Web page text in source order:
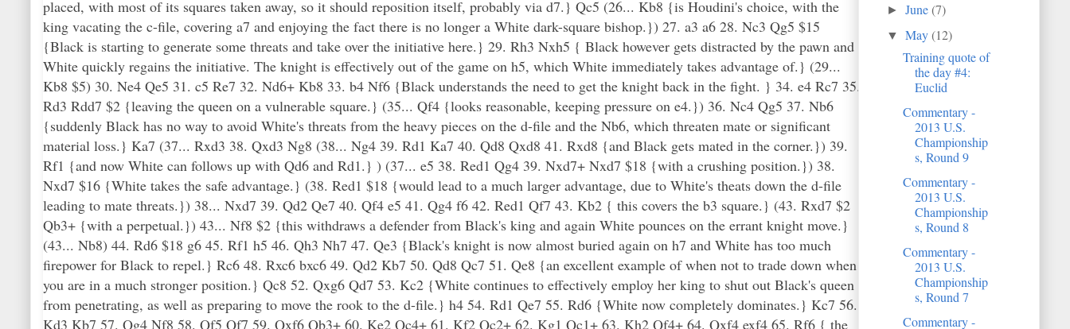
placed, with most of its squares taken away, so it should reposition itself, probably via d7.} Qc5 (26... Kb8 {is Houdini's choice, with the
king vacating the c-file, covering a7 and enjoying the fact there is no longer a White dark-square bishop.}) 27. a3 a6 28. Nc3 Qg5 $15
{Black is starting to generate some threats and take over the initiative here.} 29. Rh3 Nxh5 { Black however gets distracted by the pawn and
White quickly regains the initiative. The knight is effectively out of the game on h5, which White immediately takes advantage of.} (29...
Kb8 $5) 30. Ne4 Qe5 31. c5 Re7 32. Nd6+ Kb8 33. b4 Nf6 {Black understands the need to get the knight back in the fight. } 34. e4 Rc7 35.
Rd3 Rdd7 $2 {leaving the queen on a vulnerable square.} (35... Qf4 {looks reasonable, keeping pressure on e4.}) 36. Nc4 Qg5 37. Nb6
{suddenly Black has no way to avoid White's threats from the heavy pieces on the d-file and the Nb6, which threaten mate or significant
material loss.} Ka7 (37... Rxd3 38. Qxd3 Ng8 (38... Ng4 39. Rd1 Ka7 40. Qd8 Qxd8 41. Rxd8 {and Black gets mated in the corner.}) 39.
Rf1 {and now White can follows up with Qd6 and Rd1.} ) (37... e5 38. Red1 Qg4 39. Nxd7+ Nxd7 $18 {with a crushing position.}) 38.
Nxd7 $16 {White takes the safe advantage.} (38. Red1 $18 {would lead to a much larger advantage, due to White's theats down the d-file
leading to mate threats.}) 38... Nxd7 39. Qd2 Qe7 40. Qf4 e5 41. Qg4 f6 42. Red1 Qf7 43. Kb2 { this covers the b3 square.} (43. Rxd7 $2
Qb3+ {with a perpetual.}) 43... Nf8 $2 {this withdraws a defender from Black's king and again White pounces on the errant knight move.}
(43... Nb8) 44. Rd6 $18 g6 45. Rf1 h5 46. Qh3 Nh7 47. Qe3 {Black's knight is now almost buried again on h7 and White has too much
firepower for Black to repel.} Rc6 48. Rxc6 bxc6 49. Qd2 Kb7 50. Qd8 Qc7 51. Qe8 {an excellent example of when not to trade down when
you are in a much stronger position.} Qc8 52. Qxg6 Qd7 53. Kc2 {White continues to effectively employ her king to shut out Black's queen
from penetrating, as well as preparing to move the rook to the d-file.} h4 54. Rd1 Qe7 55. Rd6 {White now completely dominates.} Kc7 56.
Kd3 Kb7 57. Qg4 Nf8 58. Qf5 Qf7 59. Qxf6 Qb3+ 60. Ke2 Qc4+ 61. Kf2 Qc2+ 62. Kg1 Qc1+ 63. Kh2 Qf4+ 64. Qxf4 exf4 65. Rf6 { the
►June(7)
▼May(12)
Training quote of
the day #4:
Euclid
Commentary -
2013 U.S.
Championship
s, Round 9
Commentary -
2013 U.S.
Championship
s, Round 8
Commentary -
2013 U.S.
Championship
s, Round 7
Commentary -